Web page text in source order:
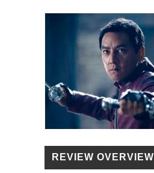
REVIEW OVERVIEW